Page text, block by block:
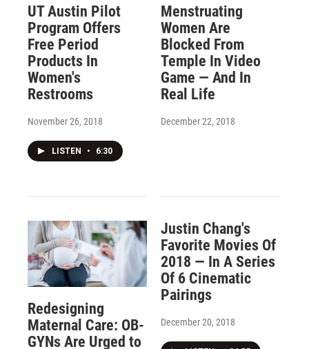
UT Austin Pilot
Program Offers
Free Period
Products In
Women's
Restrooms
November 26, 2018
LISTEN • 6:30
Menstruating
Women Are
Blocked From
Temple In Video
Game — And In
Real Life
December 22, 2018
Redesigning
Maternal Care: OB-
GYNs Are Urged to
Justin Chang's
Favorite Movies Of
2018 — In A Series
Of 6 Cinematic
Pairings
December 20, 2018